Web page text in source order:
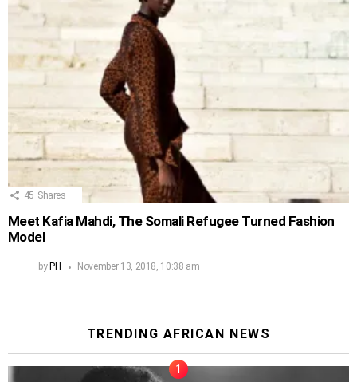
45 Shares
Meet Kafia Mahdi, The Somali Refugee Turned Fashion
Model
by PH November 13, 2018, 10:38 am
TRENDING AFRICAN NEWS